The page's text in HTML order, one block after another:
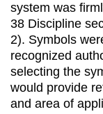
system was
38 Discipline
2). Symbols
recognized
selecting the
would provide
and area of